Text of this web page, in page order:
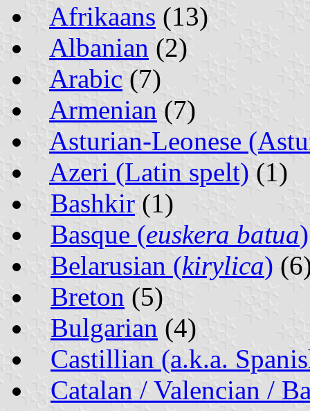
Afrikaans (13)
Albanian (2)
Arabic (7)
Armenian (7)
Asturian-Leonese
Azeri (Latin spelt) (1)
Bashkir (1)
Basque (euskera batua)
Belarusian (kirylica)
Breton (5)
Bulgarian (4)
Castillian (a.k.a.
Catalan / Valencian /